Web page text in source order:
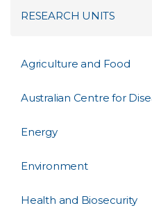
RESEARCH UNITS
Agriculture and Food
Australian Centre for
Energy
Environment
Health and Biosecurity